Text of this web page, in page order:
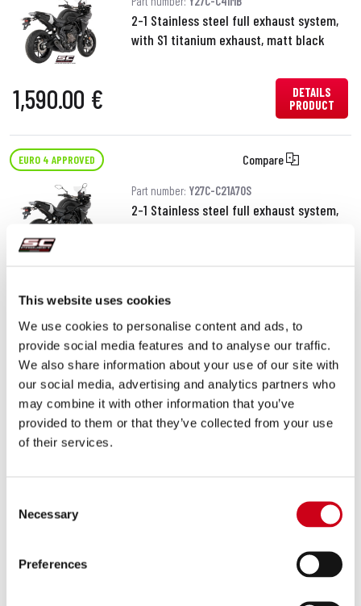
This website uses cookies
We use cookies to personalise content and ads, to
provide social media features and to analyse our traffic.
We also share information about your use of our site with
our social media, advertising and analytics partners who
may combine it with other information that you’ve
provided to them or that they’ve collected from your use
of their services.
Selection
Necessary
Preferences
2-1 Stainless steel full exhaust system,
with S1 titanium exhaust, matt black
1,590.00 €
DETAILS
PRODUCT
EURO 4 APPROVED Compare
Part number: Y27C-C21A70S
2-1 Stainless steel full exhaust system,
1,290.00 €
EURO 4 APPROVED Compare
Part number:Y27C-C21A70SMB
2-1 Stainless steel full exhaust system,
with Conico 70s stainless steel exhaust,